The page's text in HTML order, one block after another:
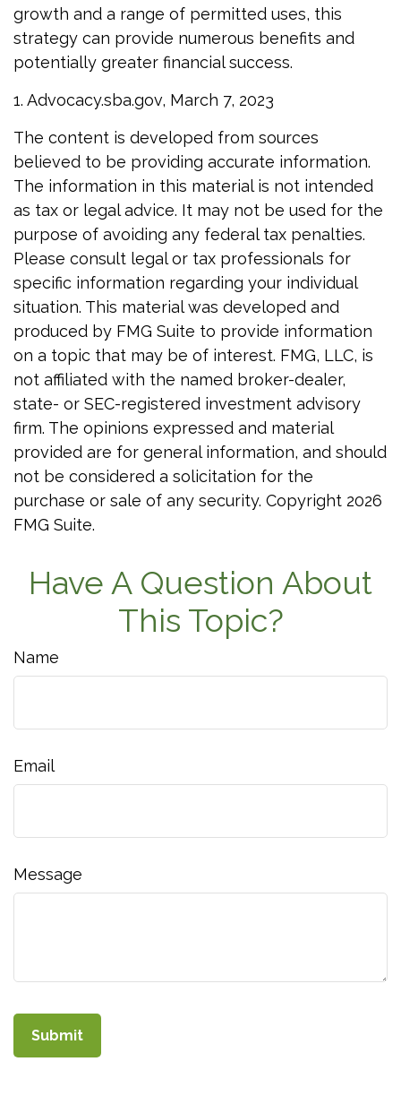
growth and a range of permitted uses, this
strategy can provide numerous benefits and
potentially greater financial success.
1. Advocacy.sba.gov, March 7, 2023
The content is developed from sources
believed to be providing accurate information.
The information in this material is not intended
as tax or legal advice. It may not be used for the
purpose of avoiding any federal tax penalties.
Please consult legal or tax professionals for
specific information regarding your individual
situation. This material was developed and
produced by FMG Suite to provide information
on a topic that may be of interest. FMG, LLC, is
not affiliated with the named broker-dealer,
state- or SEC-registered investment advisory
firm. The opinions expressed and material
provided are for general information, and should
not be considered a solicitation for the
purchase or sale of any security. Copyright 2026
FMG Suite.
Have A Question About
This Topic?
Name
Email
Message